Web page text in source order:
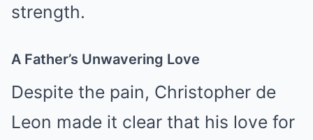
strength.
A Father’s Unwavering Love
Despite the pain, Christopher de
Leon made it clear that his love for